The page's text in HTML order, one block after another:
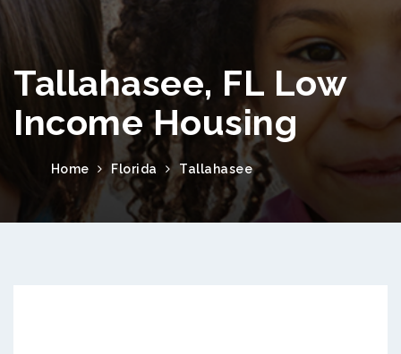
Tallahasee, FL Low
Income Housing
Home Florida Tallahasee